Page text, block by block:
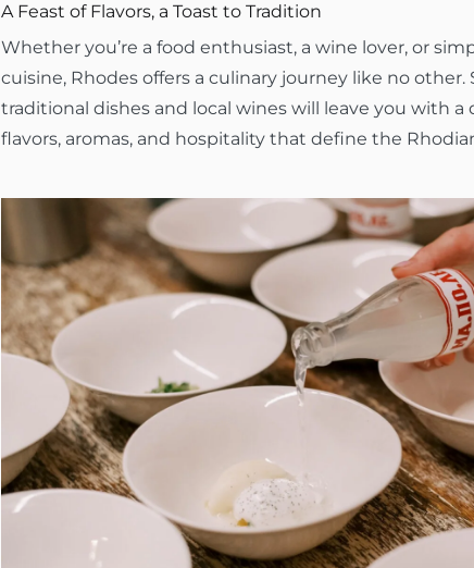
A Feast of Flavors, a Toast to Tradition
Whether you’re a food enthusiast, a wine lover, or
cuisine, Rhodes offers a culinary journey like no other.
traditional dishes and local wines will leave you with
flavors, aromas, and hospitality that define the